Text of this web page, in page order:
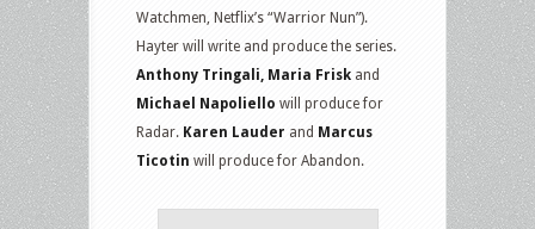
Watchmen, Netflix’s “Warrior Nun”).
Hayter will write and produce the series.
Anthony Tringali, Maria Frisk and
Michael Napoliello will produce for
Radar. Karen Lauder and Marcus
Ticotin will produce for Abandon.